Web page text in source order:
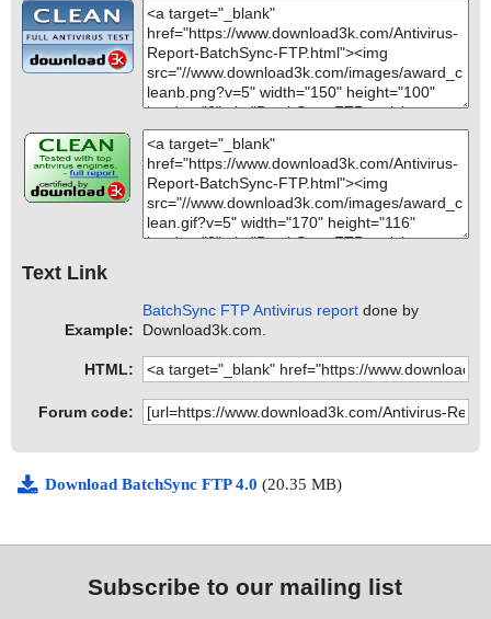
Text Link
Example:
BatchSync FTP Antivirus report done by
Download3k.com.
HTML:
Forum code:
Download BatchSync FTP 4.0 (20.35 MB)
Subscribe to our mailing list